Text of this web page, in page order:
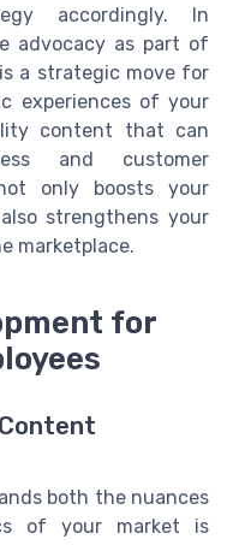
accordingly. In
advocacy as part of
a strategic move for
experiences of your
content that can
and customer
only boosts your
strengthens your
marketplace.
for
both the nuances
of your market is